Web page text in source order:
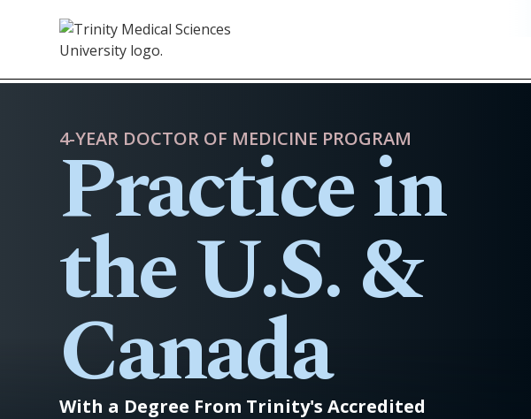
4-YEAR DOCTOR OF MEDICINE PROGRAM
Practice in
the U.S. &
Canada
With a Degree From Trinity's Accredited